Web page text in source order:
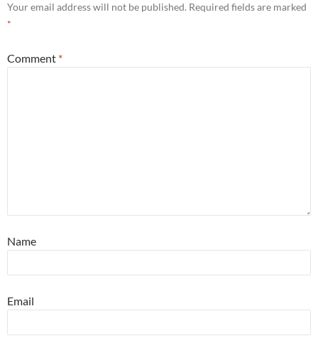
Your email address will not be published. Required fields are marked
*
Comment *
Name
Email